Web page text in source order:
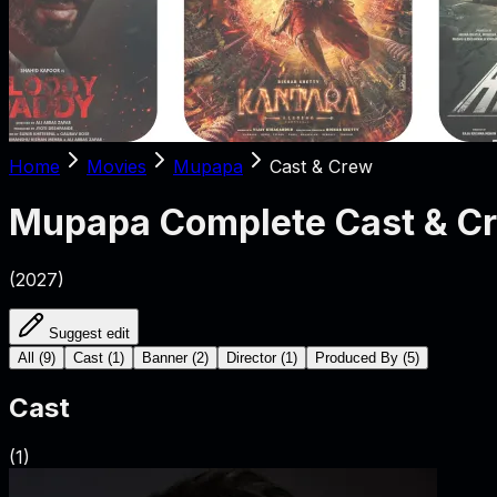
Home Movies Mupapa Cast & Crew
Mupapa Complete Cast &
(2027)
Suggest edit
All
(9) Cast (1 ) Banner (2) Director (1 ) Produced By (5)
Cast
(1)